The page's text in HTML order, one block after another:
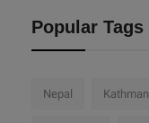
Popular Tags
Nepal